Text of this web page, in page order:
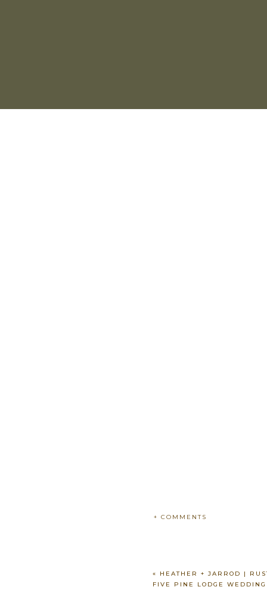
+ COMMENTS
« HEATHER + JARROD |
FIVE PINE LODGE WEDDING